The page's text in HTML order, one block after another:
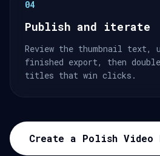
04
Publish and iterate
Review the thumbnail text,
finished export, then
titles that win clicks.
Create a Polish Video